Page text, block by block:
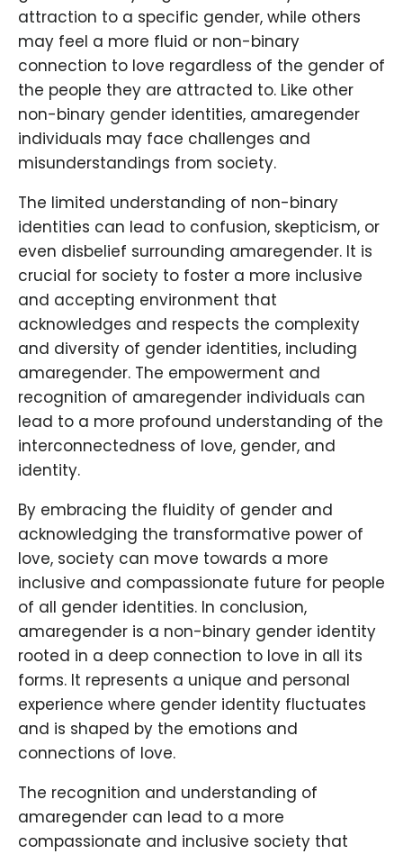
attraction to a specific gender, while others
may feel a more fluid or non-binary
connection to love regardless of the gender of
the people they are attracted to. Like other
non-binary gender identities, amaregender
individuals may face challenges and
misunderstandings from society.
The limited understanding of non-binary
identities can lead to confusion, skepticism, or
even disbelief surrounding amaregender. It is
crucial for society to foster a more inclusive
and accepting environment that
acknowledges and respects the complexity
and diversity of gender identities, including
amaregender. The empowerment and
recognition of amaregender individuals can
lead to a more profound understanding of the
interconnectedness of love, gender, and
identity.
By embracing the fluidity of gender and
acknowledging the transformative power of
love, society can move towards a more
inclusive and compassionate future for people
of all gender identities. In conclusion,
amaregender is a non-binary gender identity
rooted in a deep connection to love in all its
forms. It represents a unique and personal
experience where gender identity fluctuates
and is shaped by the emotions and
connections of love.
The recognition and understanding of
amaregender can lead to a more
compassionate and inclusive society that